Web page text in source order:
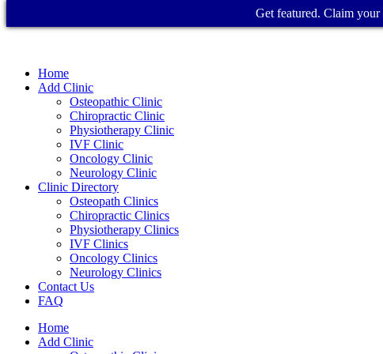
Home
Add Clinic
Osteopathic Clinic
Chiropractic Clinic
Physiotherapy Clinic
IVF Clinic
Oncology Clinic
Neurology Clinic
Clinic Directory
Osteopath Clinics
Chiropractic Clinics
Physiotherapy Clinics
IVF Clinics
Oncology Clinics
Neurology Clinics
Contact Us
FAQ
Home
Add Clinic
Get featured. Claim